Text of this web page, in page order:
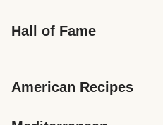
Hall of Fame
American Recipes